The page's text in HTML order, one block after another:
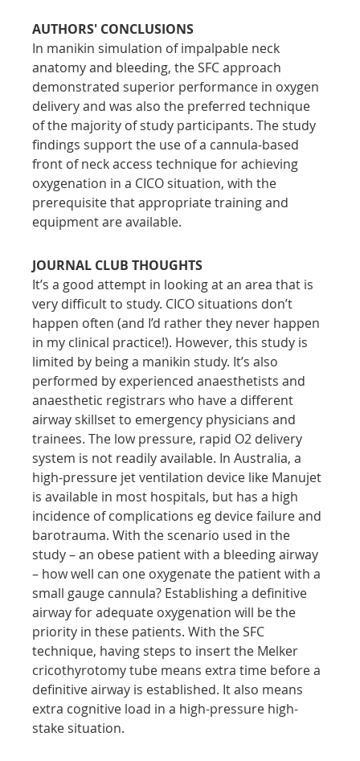
AUTHORS' CONCLUSIONS
In manikin simulation of impalpable neck
anatomy and bleeding, the SFC approach
demonstrated superior performance in oxygen
delivery and was also the preferred technique
of the majority of study participants. The study
findings support the use of a cannula-based
front of neck access technique for achieving
oxygenation in a CICO situation, with the
prerequisite that appropriate training and
equipment are available.
JOURNAL CLUB THOUGHTS
It’s a good attempt in looking at an area that is
very difficult to study. CICO situations don’t
happen often (and I’d rather they never happen
in my clinical practice!). However, this study is
limited by being a manikin study. It’s also
performed by experienced anaesthetists and
anaesthetic registrars who have a different
airway skillset to emergency physicians and
trainees. The low pressure, rapid O2 delivery
system is not readily available. In Australia, a
high-pressure jet ventilation device like Manujet
is available in most hospitals, but has a high
incidence of complications eg device failure and
barotrauma. With the scenario used in the
study – an obese patient with a bleeding airway
– how well can one oxygenate the patient with a
small gauge cannula? Establishing a definitive
airway for adequate oxygenation will be the
priority in these patients. With the SFC
technique, having steps to insert the Melker
cricothyrotomy tube means extra time before a
definitive airway is established. It also means
extra cognitive load in a high-pressure high-
stake situation.